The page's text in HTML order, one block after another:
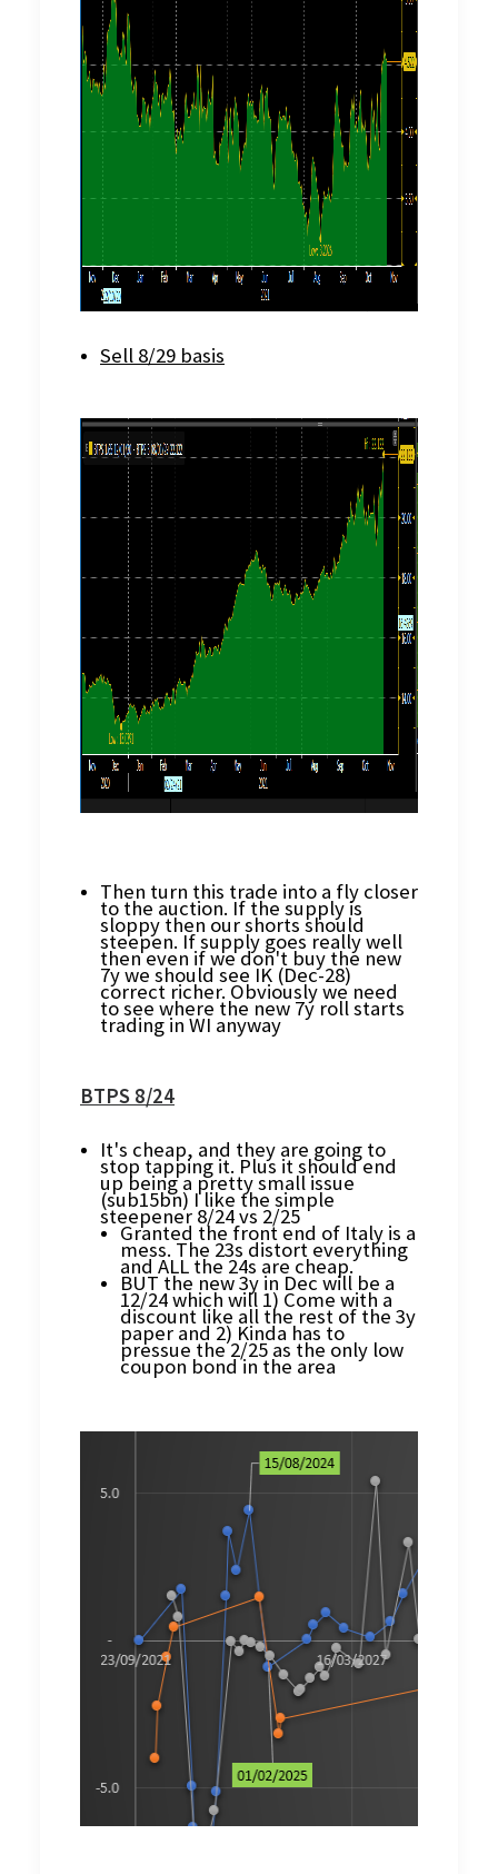
Sell 8/29 basis
Then turn this trade into a fly closer
to the auction. If the supply is
sloppy then our shorts should
steepen. If supply goes really well
then even if we don't buy the new
7y we should see IK (Dec-28)
correct richer. Obviously we need
to see where the new 7y roll starts
trading in WI anyway
BTPS 8/24
It's cheap, and they are going to
stop tapping it. Plus it should end
up being a pretty small issue
(sub15bn) I like the simple
steepener 8/24 vs 2/25
Granted the front end of Italy is a
mess. The 23s distort everything
and ALL the 24s are cheap.
BUT the new 3y in Dec will be a
12/24 which will 1) Come with a
discount like all the rest of the 3y
paper and 2) Kinda has to
pressue the 2/25 as the only low
coupon bond in the area